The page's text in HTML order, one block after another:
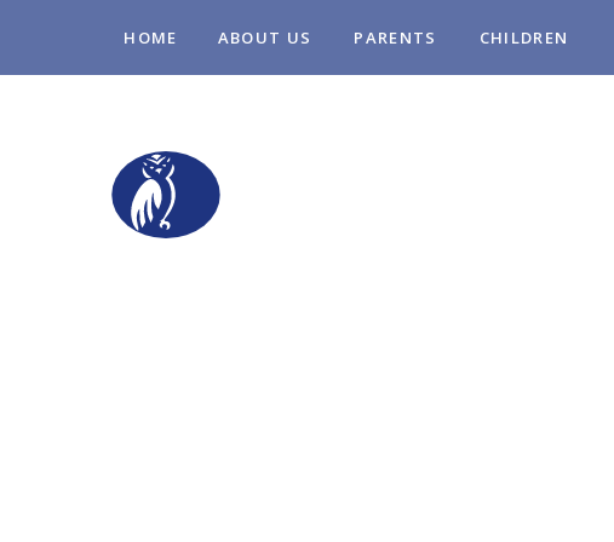
HOME ABOUT US PARENTS CHILDREN